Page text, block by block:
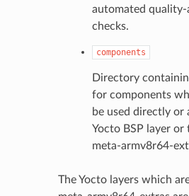
automated quality-
checks.
components
Directory
for components
be used directly or
Yocto BSP layer or
meta-armv8r64-
The Yocto layers which